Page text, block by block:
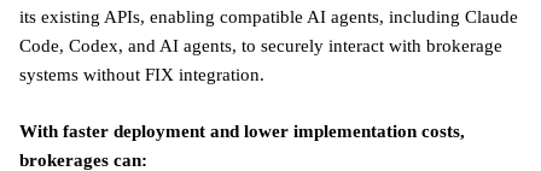
its existing APIs, enabling compatible AI agents, including Claude
Code, Codex, and AI agents, to securely interact with brokerage
systems without FIX integration.
With faster deployment and lower implementation costs,
brokerages can: